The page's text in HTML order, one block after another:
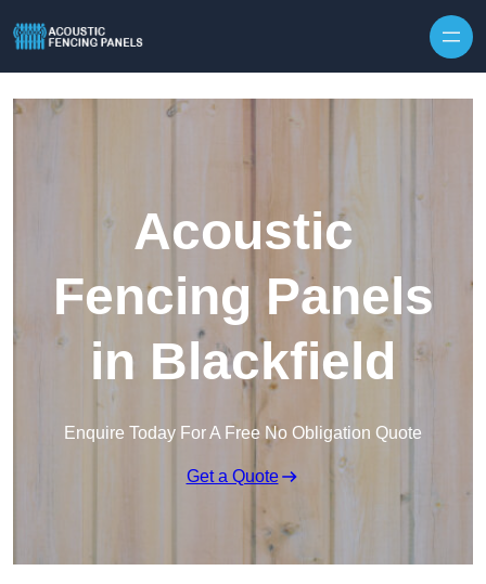
Acoustic
Fencing Panels
in Blackfield
Enquire Today For A Free No Obligation Quote
Get a Quote